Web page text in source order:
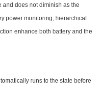
does not diminish as the
power monitoring, hierarchical
enhance both battery and the
runs to the state before